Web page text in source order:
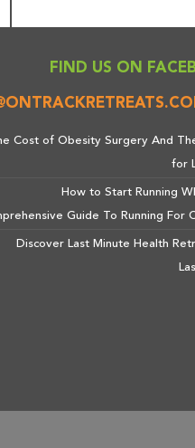
FIND US ON
Cost of Obesity Surgery And
for
How to Start Running
Guide To Running For
Discover Last Minute Health